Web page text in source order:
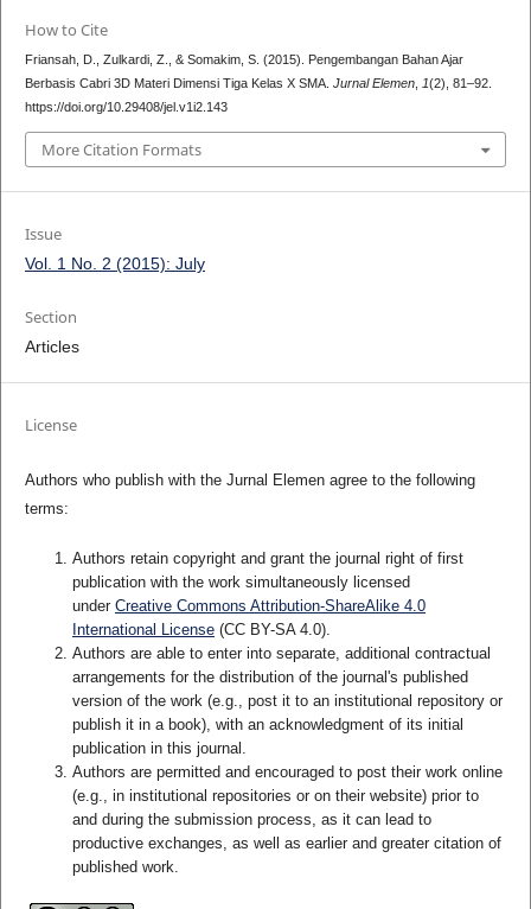
How to Cite
Friansah, D., Zulkardi, Z., & Somakim, S. (2015). Pengembangan Bahan Ajar
Berbasis Cabri 3D Materi Dimensi Tiga Kelas X SMA. Jurnal Elemen, 1(2), 81–92.
https://doi.org/10.29408/jel.v1i2.143
More Citation Formats
Issue
Vol. 1 No. 2 (2015): July
Section
Articles
License
Authors who publish with the Jurnal Elemen agree to the following
terms:
Authors retain copyright and grant the journal right of first
publication with the work simultaneously licensed
under Creative Commons Attribution-ShareAlike 4.0
International License(CC BY-SA 4.0).
Authors are able to enter into separate, additional contractual
arrangements for the distribution of the journal's published
version of the work (e.g., post it to an institutional repository or
publish it in a book), with an acknowledgment of its initial
publication in this journal.
Authors are permitted and encouraged to post their work online
(e.g., in institutional repositories or on their website) prior to
and during the submission process, as it can lead to
productive exchanges, as well as earlier and greater citation of
published work.